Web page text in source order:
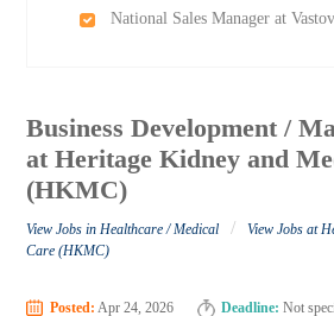
National Sales Manager at
Business Development /
at Heritage Kidney and
(HKMC)
View Jobs in Healthcare / Medical /
View Jobs at
Care (HKMC)
Posted: Apr 24, 2026 Deadline: Not